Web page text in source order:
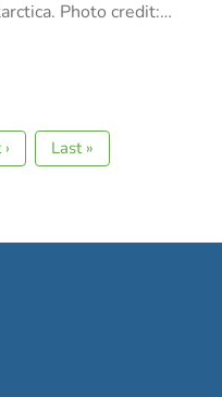
Photo credit:
at the South Pole
cl
Last
page
Last »